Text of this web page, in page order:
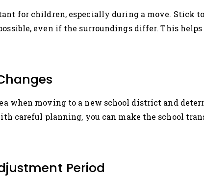
for children, especially during a move. Stick
even if the surroundings differ. This
when moving to a new school district and
careful planning, you can make the school
Period